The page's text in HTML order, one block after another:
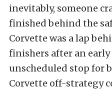
inevitably, someone
finished behind the
Corvette was a lap
finishers after an early
unscheduled stop for
Corvette off-strategy